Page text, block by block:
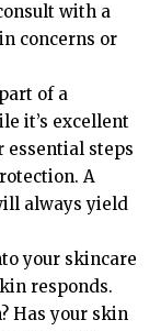
with a
concerns or
of a
it’s excellent
essential steps
A
always yield
your skincare
responds.
Has your skin